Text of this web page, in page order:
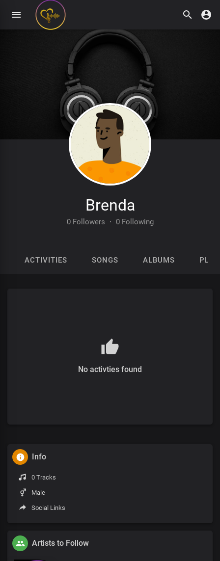
Brenda
0 Followers · 0 Following
ACTIVITIES SONGS ALBUMS
No activties found
Info
0 Tracks
Male
Social Links
Artists to Follow